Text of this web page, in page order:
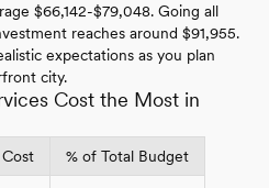
$66,142-$79,048. Going all
reaches around $91,955.
expectations as you plan
city.
Cost the Most in
% of Total Budget